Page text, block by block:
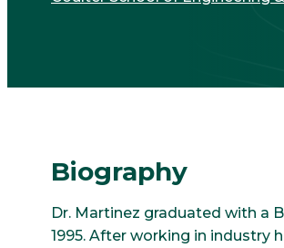
Biography
Dr. Martinez graduated with a
1995. After working in industry